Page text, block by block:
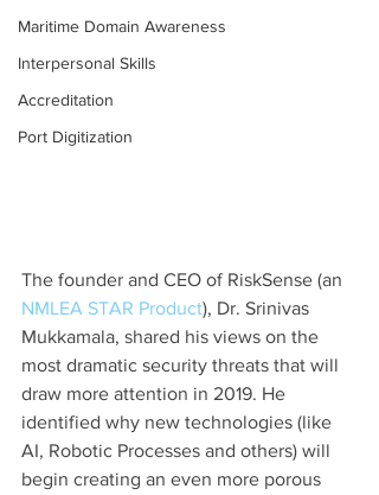
Maritime Domain Awareness
Interpersonal Skills
Accreditation
Port Digitization
The founder and CEO of RiskSense (an
NMLEA STAR Product), Dr. Srinivas
Mukkamala, shared his views on the
most dramatic security threats that will
draw more attention in 2019. He
identified why new technologies (like
AI, Robotic Processes and others) will
begin creating an even more porous